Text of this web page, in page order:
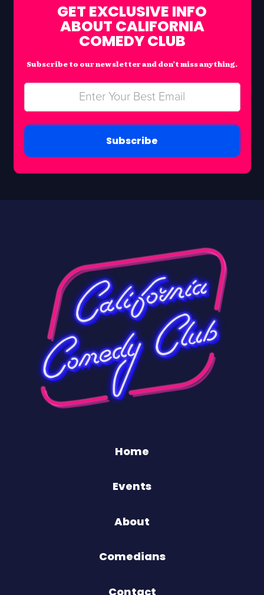
GET EXCLUSIVE INFO
ABOUT CALIFORNIA
COMEDY CLUB
Subscribe to our newsletter and don’t miss anything.
Subscribe
Home
Events
About
Comedians
Contact